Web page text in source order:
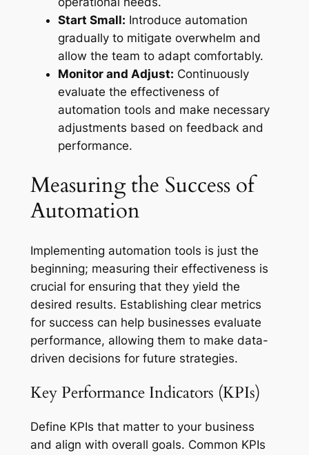
Start Small: Introduce automation
gradually to mitigate overwhelm and
allow the team to adapt comfortably.
Monitor and Adjust: Continuously
evaluate the effectiveness of
automation tools and make necessary
adjustments based on feedback and
performance.
Measuring the Success of
Automation
Implementing automation tools is just the
beginning; measuring their effectiveness is
crucial for ensuring that they yield the
desired results. Establishing clear metrics
for success can help businesses evaluate
performance, allowing them to make data-
driven decisions for future strategies.
Key Performance Indicators (KPIs)
Define KPIs that matter to your business
and align with overall goals. Common KPIs